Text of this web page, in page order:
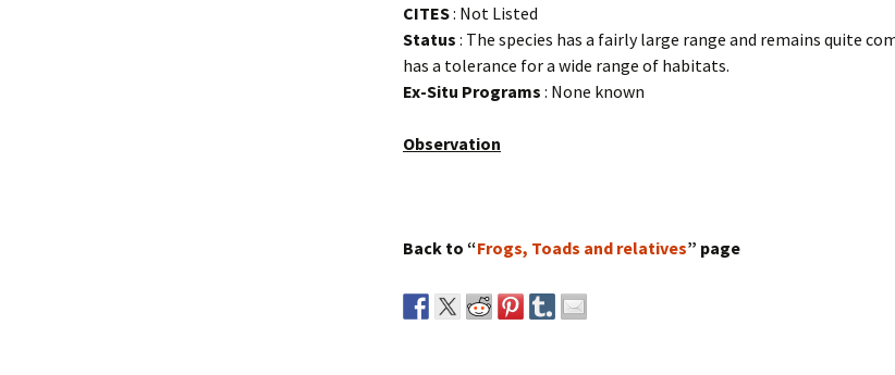
CITES: Not Listed
Status : The species has a fairly large range and remains quite
has a tolerance for a wide range of habitats.
Ex-Situ Programs : None known
Observation
Back to “Frogs, Toads and relatives” page